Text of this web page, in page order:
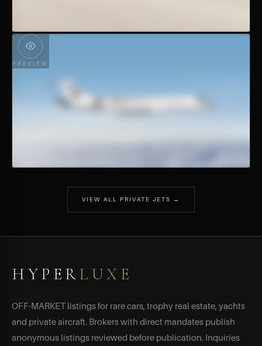
PREVIEW
VIEW ALL PRIVATE JETS →
HYPERLUXE
OFF-MARKET listings for rare cars, trophy real estate, yachts
and private aircraft. Brokers with direct mandates publish
anonymous listings reviewed before publication. Inquiries